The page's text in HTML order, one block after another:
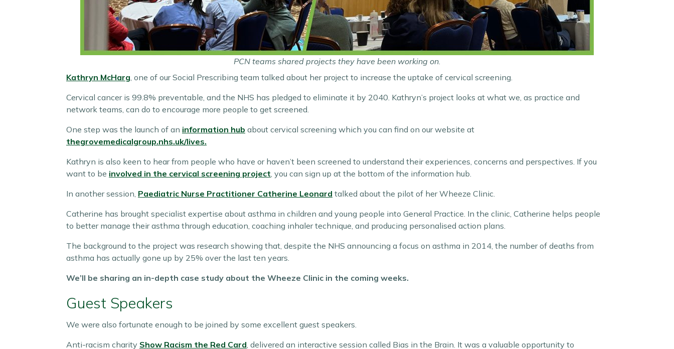
PCN teams shared projects they have been working on.
Kathryn McHarg, one of our Social Prescribing team talked about her project to increase the uptake of cervical screening.
Cervical cancer is 99.8% preventable, and the NHS has pledged to eliminate it by 2040. Kathryn’s project looks at what we, as practice and
network teams, can do to encourage more people to get screened.
One step was the launch of an information hub about cervical screening which you can find on our website at
thegrovemedicalgroup.nhs.uk/lives.
Kathryn is also keen to hear from people who have or haven’t been screened to understand their experiences, concerns and perspectives. If you
want to be involved in the cervical screening project, you can sign up at the bottom of the information hub.
In another session, Paediatric Nurse Practitioner Catherine Leonard talked about the pilot of her Wheeze Clinic.
Catherine has brought specialist expertise about asthma in children and young people into General Practice. In the clinic, Catherine helps people
to better manage their asthma through education, coaching inhaler technique, and producing personalised action plans.
The background to the project was research showing that, despite the NHS announcing a focus on asthma in 2014, the number of deaths from
asthma has actually gone up by 25% over the last ten years.
We’ll be sharing an in-depth case study about the Wheeze Clinic in the coming weeks.
Guest Speakers
We were also fortunate enough to be joined by some excellent guest speakers.
Anti-racism charity Show Racism the Red Card, delivered an interactive session called Bias in the Brain. It was a valuable opportunity to